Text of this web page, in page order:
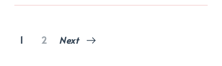
Posts
Page
1 Page
2 Next